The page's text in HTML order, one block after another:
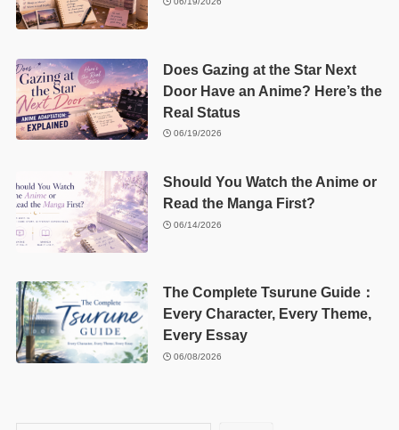
Does Gazing at the Star Next
Door Have an Anime? Here’s the
Real Status
06/19/2026
Should You Watch the Anime or
Read the Manga First?
06/14/2026
The Complete Tsurune Guide：
Every Character, Every Theme,
Every Essay
06/08/2026